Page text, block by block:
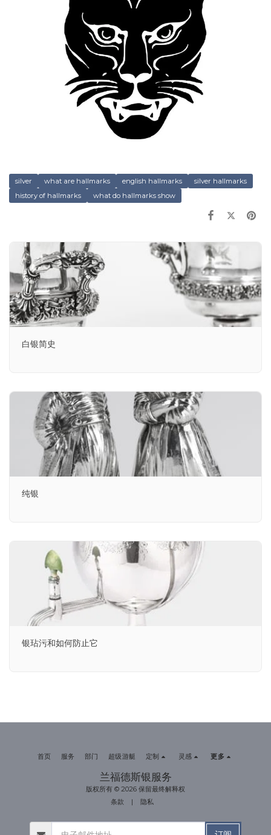
silver what are hallmarks english hallmarks
silver hallmarks
history of hallmarks
what do hallmarks show
白银简史
纯银
银玷污和如何防止它
兰福德斯银服务
版权所有 © 2026 保留最终解释权
条款 | 隐私
首页 服务 部门 超级游艇 定制 灵感 更多